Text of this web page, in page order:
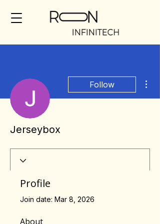
Follow
Jerseybox
Profile
Join date: Mar 8, 2026
About